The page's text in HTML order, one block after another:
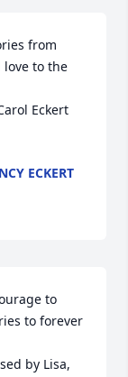
from
love to the
Eckert
ECKERT
to
to forever
by Lisa,